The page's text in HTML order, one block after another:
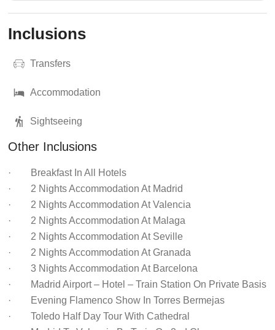
Inclusions
Transfers
Accommodation
Sightseeing
Other Inclusions
· Breakfast In All Hotels
· 2 Nights Accommodation At Madrid
· 2 Nights Accommodation At Valencia
· 2 Nights Accommodation At Malaga
· 2 Nights Accommodation At Seville
· 2 Nights Accommodation At Granada
· 3 Nights Accommodation At Barcelona
· Madrid Airport – Hotel – Train Station On Private Basis
· Evening Flamenco Show In Torres Bermejas
· Toledo Half Day Tour With Cathedral